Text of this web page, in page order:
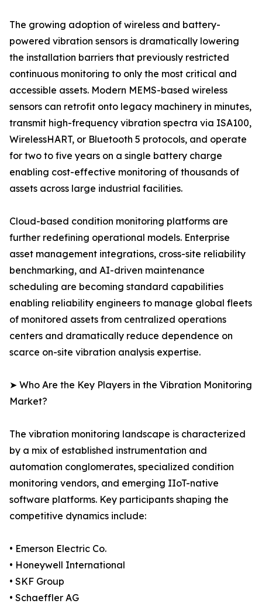
The growing adoption of wireless and battery-
powered vibration sensors is dramatically lowering
the installation barriers that previously restricted
continuous monitoring to only the most critical and
accessible assets. Modern MEMS-based wireless
sensors can retrofit onto legacy machinery in minutes,
transmit high-frequency vibration spectra via ISA100,
WirelessHART, or Bluetooth 5 protocols, and operate
for two to five years on a single battery charge
enabling cost-effective monitoring of thousands of
assets across large industrial facilities.
Cloud-based condition monitoring platforms are
further redefining operational models. Enterprise
asset management integrations, cross-site reliability
benchmarking, and AI-driven maintenance
scheduling are becoming standard capabilities
enabling reliability engineers to manage global fleets
of monitored assets from centralized operations
centers and dramatically reduce dependence on
scarce on-site vibration analysis expertise.
➤ Who Are the Key Players in the Vibration Monitoring
Market?
The vibration monitoring landscape is characterized
by a mix of established instrumentation and
automation conglomerates, specialized condition
monitoring vendors, and emerging IIoT-native
software platforms. Key participants shaping the
competitive dynamics include:
• Emerson Electric Co.
• Honeywell International
• SKF Group
• Schaeffler AG